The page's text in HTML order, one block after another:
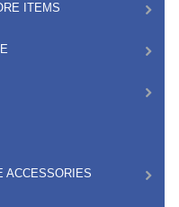
ITEMS
ACCESSORIES